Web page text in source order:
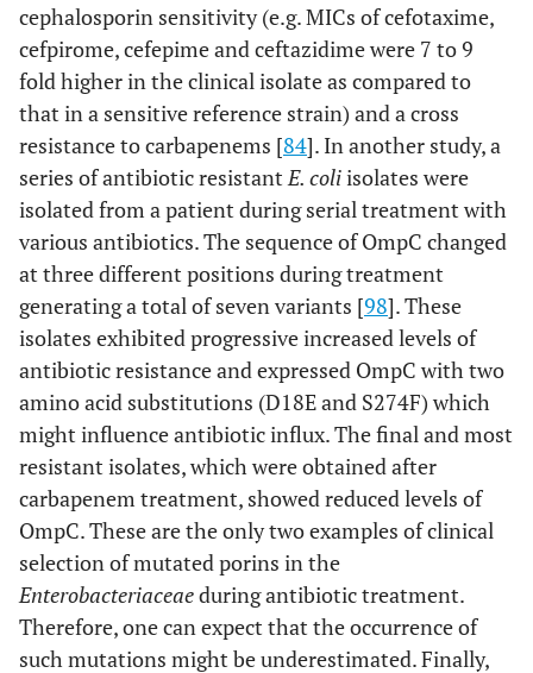
cephalosporin sensitivity (e.g. MICs of cefotaxime,
cefpirome, cefepime and ceftazidime were 7 to 9
fold higher in the clinical isolate as compared to
that in a sensitive reference strain) and a cross
resistance to carbapenems [84]. In another study, a
series of antibiotic resistantE. coliisolates were
isolated from a patient during serial treatment with
various antibiotics. The sequence of OmpC changed
at three different positions during treatment
generating a total of seven variants [98]. These
isolates exhibited progressive increased levels of
antibiotic resistance and expressed OmpC with two
amino acid substitutions (D18E and S274F) which
might influence antibiotic influx. The final and most
resistant isolates, which were obtained after
carbapenem treatment, showed reduced levels of
OmpC. These are the only two examples of clinical
selection of mutated porins in the
Enterobacteriaceaeduring antibiotic treatment.
Therefore, one can expect that the occurrence of
such mutations might be underestimated. Finally,